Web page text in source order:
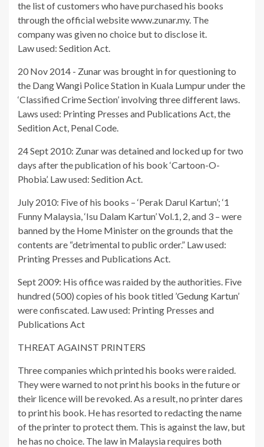
the list of customers who have purchased his books
through the official website www.zunar.my. The
company was given no choice but to disclose it.
Law used: Sedition Act.
20 Nov 2014 - Zunar was brought in for questioning to
the Dang Wangi Police Station in Kuala Lumpur under the
‘Classified Crime Section’ involving three different laws.
Laws used: Printing Presses and Publications Act, the
Sedition Act, Penal Code.
24 Sept 2010: Zunar was detained and locked up for two
days after the publication of his book ‘Cartoon-O-
Phobia’. Law used: Sedition Act.
July 2010: Five of his books – ‘Perak Darul Kartun’; ‘1
Funny Malaysia, ‘Isu Dalam Kartun’ Vol.1, 2, and 3 – were
banned by the Home Minister on the grounds that the
contents are “detrimental to public order.” Law used:
Printing Presses and Publications Act.
Sept 2009: His office was raided by the authorities. Five
hundred (500) copies of his book titled ’Gedung Kartun’
were confiscated. Law used: Printing Presses and
Publications Act
THREAT AGAINST PRINTERS
Three companies which printed his books were raided.
They were warned to not print his books in the future or
their licence will be revoked. As a result, no printer dares
to print his book. He has resorted to redacting the name
of the printer to protect them. This is against the law, but
he has no choice. The law in Malaysia requires both